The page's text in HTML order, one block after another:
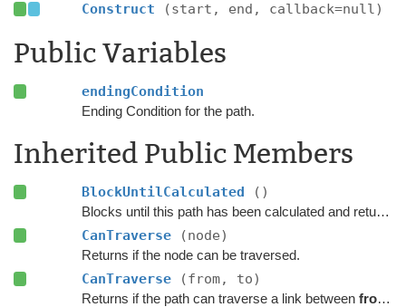
Construct (start, end, callback=null)
Public Variables
endingCondition
Ending Condition for the path.
Inherited Public Members
BlockUntilCalculated ()
Blocks until this path has been calculated and returned.
CanTraverse (node)
Returns if the node can be traversed.
CanTraverse (from, to)
Returns if the path can traverse a link between from